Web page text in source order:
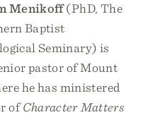
Menikoff(PhD, The
Baptist
Seminary) is
pastor of Mount
he has ministered
ofCharacter Matters